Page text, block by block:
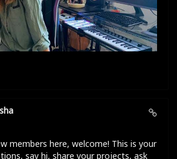
members here, welcome! This is your
say hi, share your projects, ask